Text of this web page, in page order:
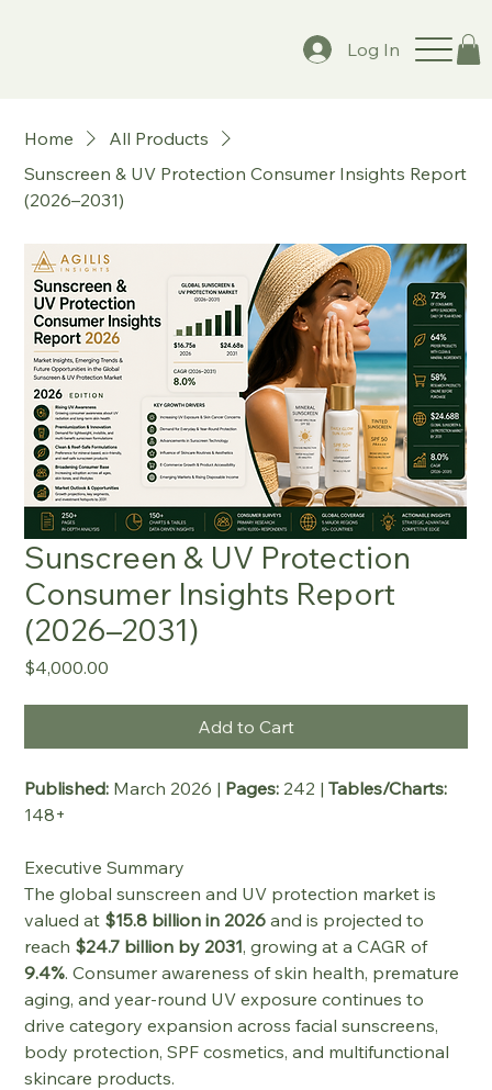
Log In
Home
All Products
Sunscreen & UV Protection Consumer Insights Report
(2026–2031)
Sunscreen & UV Protection
Consumer Insights Report
(2026–2031)
$4,000.00
Add to Cart
Published: March 2026 | Pages: 242 | Tables/Charts:
148+
Executive Summary
The global sunscreen and UV protection market is
valued at $15.8 billion in 2026 and is projected to
reach $24.7 billion by 2031, growing at a CAGR of
9.4%. Consumer awareness of skin health, premature
aging, and year-round UV exposure continues to
drive category expansion across facial sunscreens,
body protection, SPF cosmetics, and multifunctional
skincare products.